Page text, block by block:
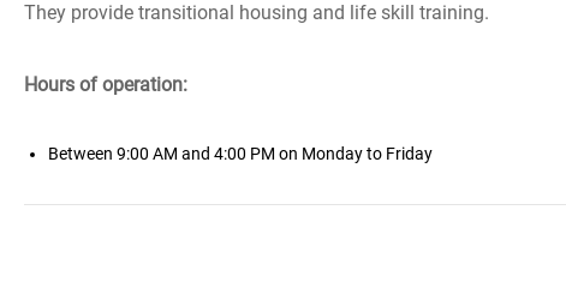
They provide transitional housing and life skill training.
Hours of operation:
Between 9:00 AM and 4:00 PM on Monday to Friday